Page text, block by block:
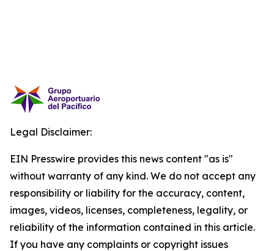
Legal Disclaimer:
EIN Presswire provides this news content "as is"
without warranty of any kind. We do not accept any
responsibility or liability for the accuracy, content,
images, videos, licenses, completeness, legality, or
reliability of the information contained in this article.
If you have any complaints or copyright issues